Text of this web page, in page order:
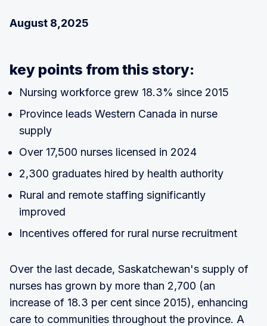
August 8,2025
key points from this story:
Nursing workforce grew 18.3% since 2015
Province leads Western Canada in nurse
supply
Over 17,500 nurses licensed in 2024
2,300 graduates hired by health authority
Rural and remote staffing significantly
improved
Incentives offered for rural nurse recruitment
Over the last decade, Saskatchewan's supply of
nurses has grown by more than 2,700 (an
increase of 18.3 per cent since 2015), enhancing
care to communities throughout the province. A